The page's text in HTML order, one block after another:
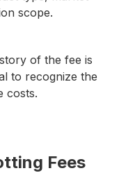
scope.
of the fee is
to recognize the
costs.
Fees